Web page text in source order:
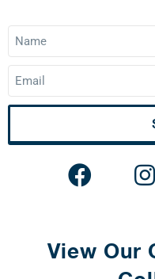
View Our